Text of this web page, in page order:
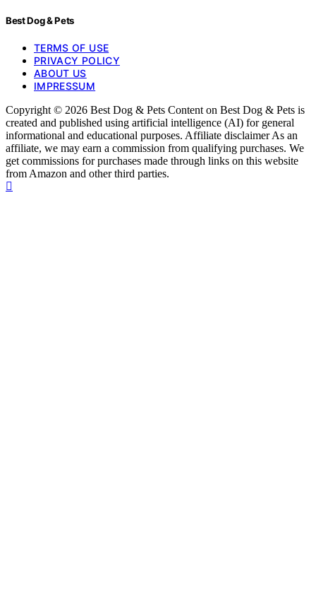
Best Dog & Pets
TERMS OF USE
PRIVACY POLICY
ABOUT US
IMPRESSUM
Copyright © 2026 Best Dog & Pets Content on Best Dog & Pets is
created and published using artificial intelligence (AI) for general
informational and educational purposes. Affiliate disclaimer As an
affiliate, we may earn a commission from qualifying purchases. We
get commissions for purchases made through links on this website
from Amazon and other third parties.